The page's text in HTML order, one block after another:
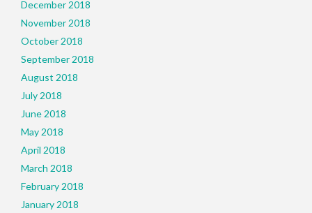
December 2018
November 2018
October 2018
September 2018
August 2018
July 2018
June 2018
May 2018
April 2018
March 2018
February 2018
January 2018